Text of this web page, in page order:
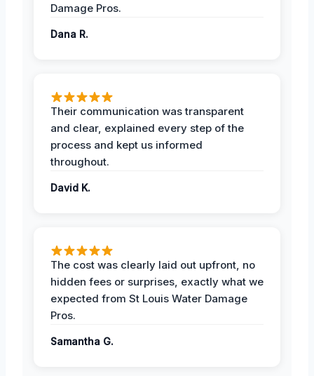
Damage Pros.
Dana R.
Their communication was transparent
and clear, explained every step of the
process and kept us informed
throughout.
David K.
The cost was clearly laid out upfront, no
hidden fees or surprises, exactly what we
expected from St Louis Water Damage
Pros.
Samantha G.